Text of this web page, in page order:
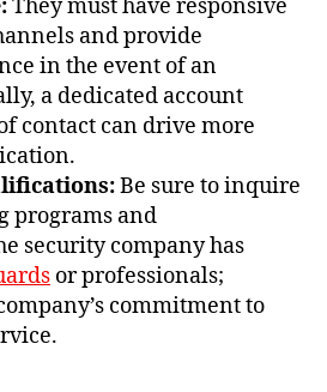
They must have responsive
and provide
in the event of an
a dedicated account
contact can drive more
Be sure to inquire
programs and
security company has
or professionals;
commitment to